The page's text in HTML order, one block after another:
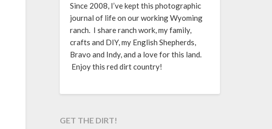
Since 2008, I’ve kept this photographic
journal of life on our working Wyoming
ranch. I share ranch work, my family,
crafts and DIY, my English Shepherds,
Bravo and Indy, and a love for this land.
Enjoy this red dirt country!
GET THE DIRT!